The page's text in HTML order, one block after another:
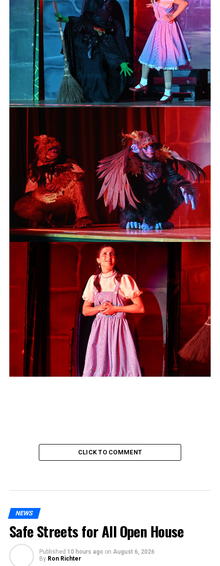
CLICK TO COMMENT
NEWS
Safe Streets for All Open House
Published 10 hours ago on August 6, 2026
By Ron Richter